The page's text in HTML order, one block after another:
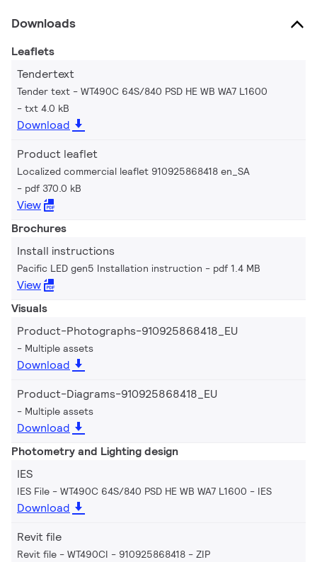
Downloads
Leaflets
Tendertext
Tender text - WT490C 64S/840 PSD HE WB WA7 L1600
txt 4.0 kB
Download
Product leaflet
Localized commercial leaflet 910925868418 en_SA
pdf 370.0 kB
View
Brochures
Install instructions
Pacific LED gen5 Installation instruction pdf 1.4 MB
View
Visuals
Product-Photographs-910925868418_EU
Multiple assets
Download
Product-Diagrams-910925868418_EU
Multiple assets
Download
Photometry and Lighting design
IES
IES File - WT490C 64S/840 PSD HE WB WA7 L1600 IES
Download
Revit file
Revit file - WT490CI - 910925868418 ZIP